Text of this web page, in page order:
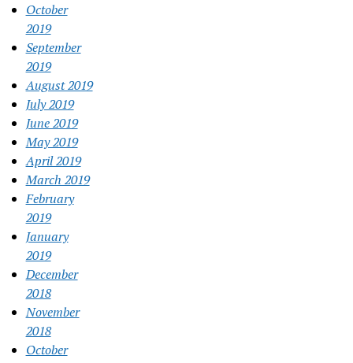
October
2019
September
2019
August 2019
July 2019
June 2019
May 2019
April 2019
March 2019
February
2019
January
2019
December
2018
November
2018
October